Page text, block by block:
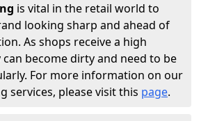
is vital in the retail world to
looking sharp and ahead of
As shops receive a high
become dirty and need to be
For more information on our
services, please visit this page.